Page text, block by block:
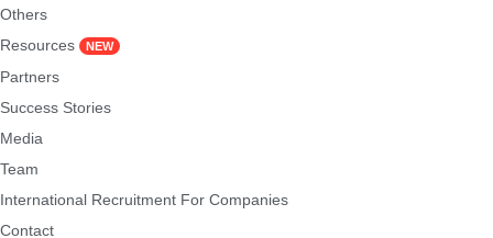
Others
Resources
NEW
Partners
Success Stories
Media
Team
International Recruitment For Companies
Contact